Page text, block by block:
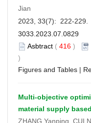
Jian
2023, 33(7): 222-229.
3033.2023.07.0829
Asbtract ( 416 )
)
Figures and Tables |
Multi-objective
material supply
ZHANG Yanping, CUI